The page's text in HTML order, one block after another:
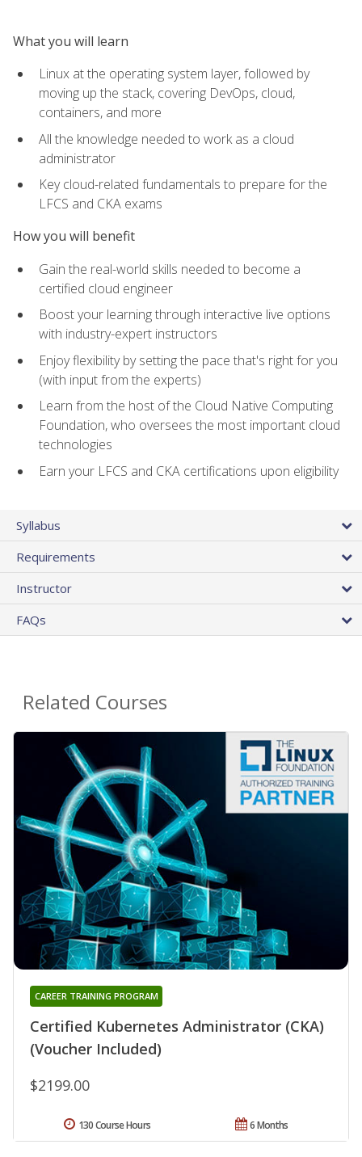
What you will learn
Linux at the operating system layer, followed by
moving up the stack, covering DevOps, cloud,
containers, and more
All the knowledge needed to work as a cloud
administrator
Key cloud-related fundamentals to prepare for the
LFCS and CKA exams
How you will benefit
Gain the real-world skills needed to become a
certified cloud engineer
Boost your learning through interactive live options
with industry-expert instructors
Enjoy flexibility by setting the pace that's right for you
(with input from the experts)
Learn from the host of the Cloud Native Computing
Foundation, who oversees the most important cloud
technologies
Earn your LFCS and CKA certifications upon eligibility
Syllabus
Requirements
Instructor
FAQs
Related Courses
Certified Kubernetes Administrator (CKA)
(Voucher Included)
CAREER TRAINING PROGRAM
$2199.00
6 Months
130 Course Hours